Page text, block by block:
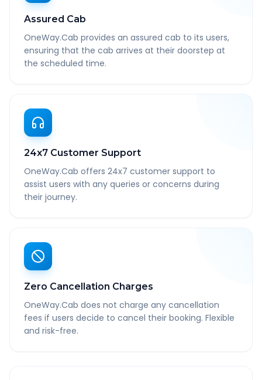
Assured Cab
OneWay.Cab provides an assured cab to its users,
ensuring that the cab arrives at their doorstep at
the scheduled time.
24x7 Customer Support
OneWay.Cab offers 24x7 customer support to
assist users with any queries or concerns during
their journey.
Zero Cancellation Charges
OneWay.Cab does not charge any cancellation
fees if users decide to cancel their booking. Flexible
and risk-free.